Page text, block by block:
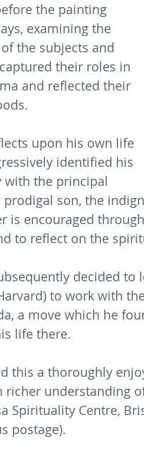
the painting
examining the
the subjects and
their roles in
and reflected their
upon his own life
identified his
with the principal
prodigal son, the
is encouraged
to reflect on the
decided to
to work with
a move which he
life there.
this a thoroughly
richer understanding
Spirituality Centre,
postage).